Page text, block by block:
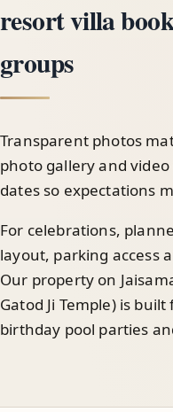
resort villa
groups
Transparent photos
photo gallery and
dates so expectations
For celebrations,
layout, parking access
Our property on
Gatod Ji Temple) is
birthday pool parties